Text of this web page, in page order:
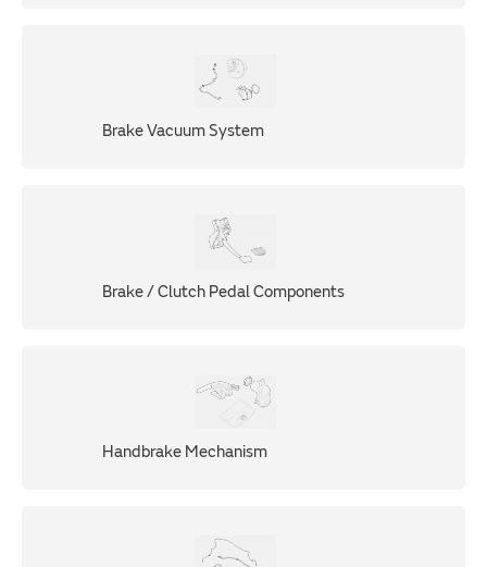
Brake Vacuum System
Brake / Clutch Pedal Components
Handbrake Mechanism